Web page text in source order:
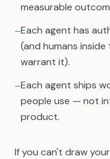
measurable
—Each agent has
(and humans
warrant it).
—Each agent ships
people use — not
product.
If you can't draw